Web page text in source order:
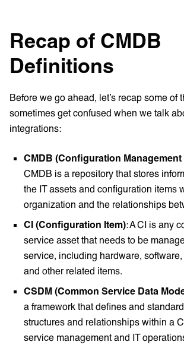
Recap of CMDB
Definitions
Before we go ahead, let’s recap some of
sometimes get confused when we talk
integrations:
CMDB (Configuration Management
CMDB is a repository that stores
the IT assets and configuration items
organization and the relationships
CI (Configuration Item): A CI is any
service asset that needs to be
service, including hardware,
and other related items.
CSDM (Common Service Data
a framework that defines and
structures and relationships within a
service management and IT